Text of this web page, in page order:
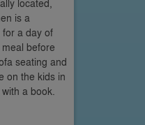
located,
is a
a day of
before
seating and
on the kids in
a book.